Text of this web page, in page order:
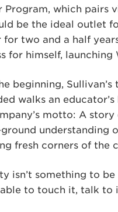
Program, which pairs
be the ideal outlet
for two and a half
for himself,
beginning,
walks an
motto: A
understanding
fresh corners of the
isn’t something to be
to touch it, talk to